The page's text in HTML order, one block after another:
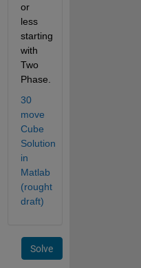
or
less
starting
with
Two
Phase.
30
move
Cube
Solution
in
Matlab
(rought
draft)
Solve